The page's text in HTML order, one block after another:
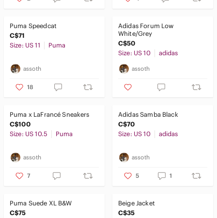
Puma Speedcat
C$71
Size: US 11
Puma
assoth
18
Adidas Forum Low
White/Grey
C$50
Size: US 10
adidas
assoth
Puma x LaFrancé Sneakers
C$100
Size: US 10.5
Puma
assoth
7
Adidas Samba Black
C$70
Size: US 10
adidas
assoth
5 1
Puma Suede XL B&W
C$75
Beige Jacket
C$35